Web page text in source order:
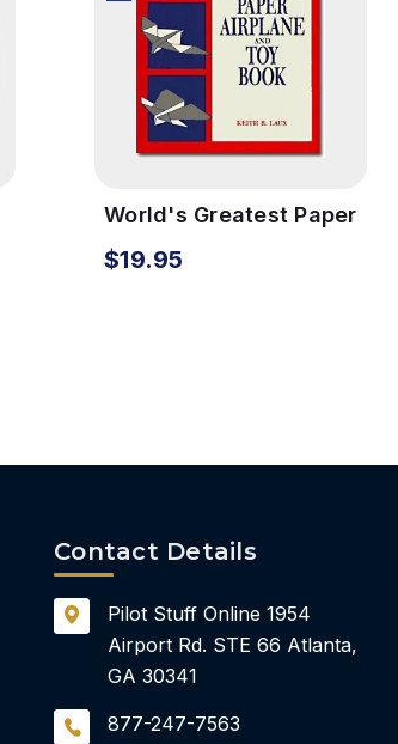
World's Greatest Paper
Airplane & Toy Book
$19.95
Contact Details
Pilot Stuff Online 1954
Airport Rd. STE 66 Atlanta,
GA 30341
877-247-7563